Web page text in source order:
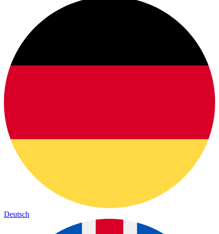
Deutsch